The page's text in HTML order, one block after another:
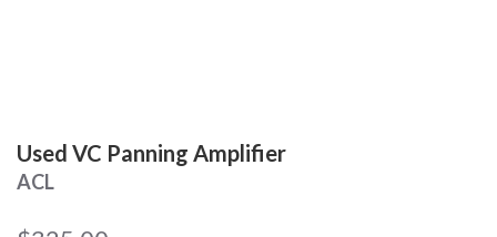
Used VC Panning Amplifier
ACL